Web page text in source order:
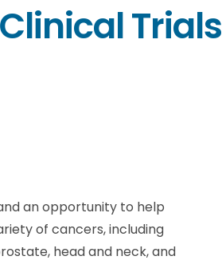
Trials
an opportunity to help
of cancers, including
head and neck, and